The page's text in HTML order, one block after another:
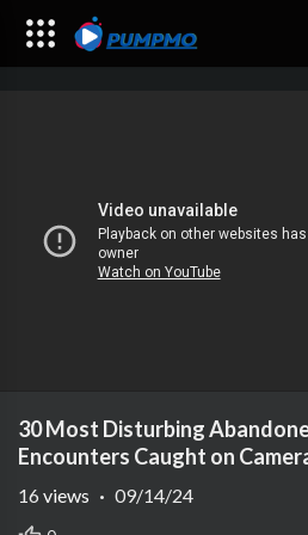
30 Most Disturbing
Encounters Caught on
16 views · 09/14/24